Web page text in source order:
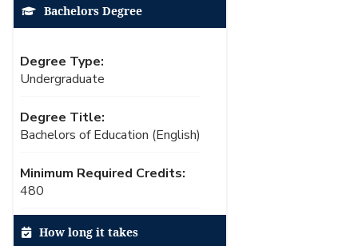
Bachelors Degree
Degree Type:
Undergraduate
Degree Title:
Bachelors of Education (English)
Minimum Required Credits:
480
How long it takes